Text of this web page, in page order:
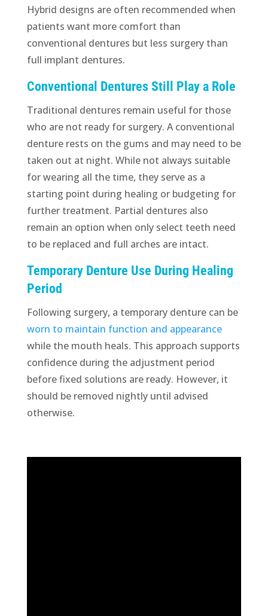
Hybrid designs are often recommended when
patients want more comfort than
conventional dentures but less surgery than
full implant dentures.
Conventional Dentures Still Play a Role
Traditional dentures remain useful for those
who are not ready for surgery. A conventional
denture rests on the gums and may need to be
taken out at night. While not always suitable
for wearing all the time, they serve as a
starting point during healing or budgeting for
further treatment. Partial dentures also
remain an option when only select teeth need
to be replaced and full arches are intact.
Temporary Denture Use During Healing
Period
Following surgery, a temporary denture can be
worn to maintain function and appearance
while the mouth heals. This approach supports
confidence during the adjustment period
before fixed solutions are ready. However, it
should be removed nightly until advised
otherwise.